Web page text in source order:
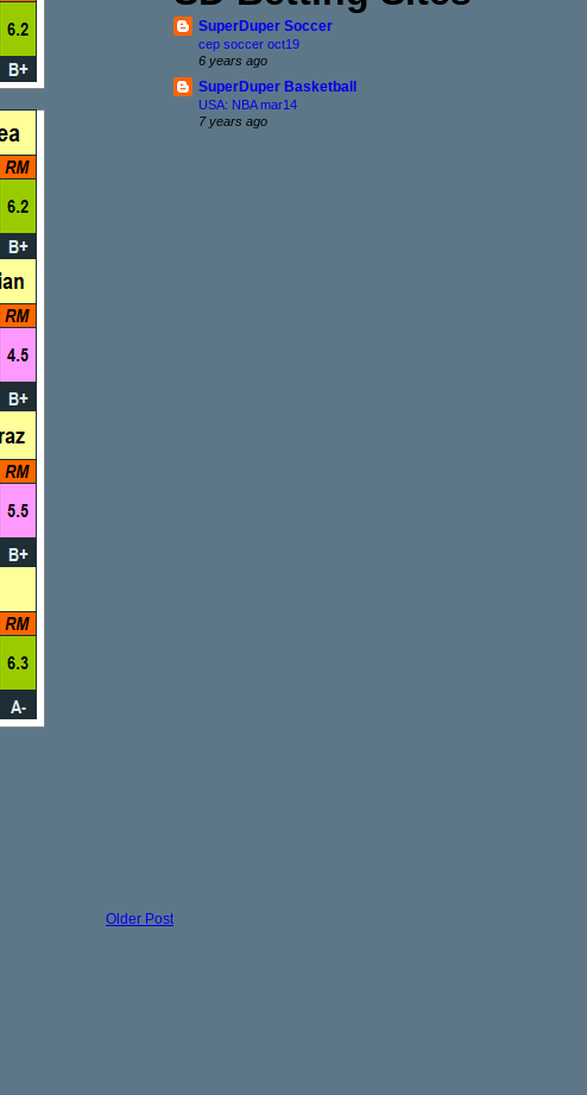
Older Post
SuperDuper Soccer
cep soccer oct19
6 years ago
SuperDuper Basketball
USA: NBA mar14
7 years ago